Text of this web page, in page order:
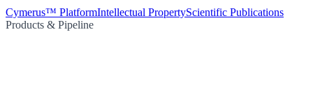
Cymerus™ PlatformIntellectual PropertyScientific Publications
Products & Pipeline